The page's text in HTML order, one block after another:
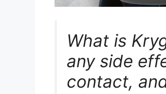
What is
any side
contact,